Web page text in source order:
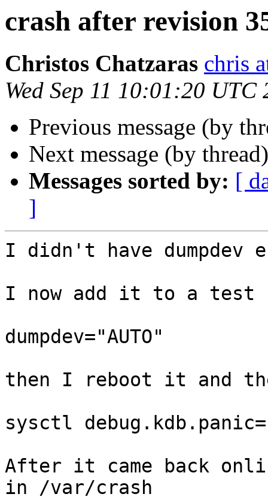
crash after revision
Christos Chatzaras chris
Wed Sep 11 10:01:20 UTC
Previous message (by
Next message (by
Messages sorted by: [
]
I didn't have dumpdev
I now add it to a test
dumpdev="AUTO"
then I reboot it and
sysctl
After it came back
in /var/crash